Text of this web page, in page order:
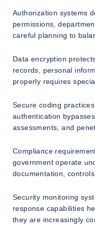
Authorization systems
permissions,
careful planning to
Data encryption
records, personal
properly requires
Secure coding
authentication
assessments, and
Compliance
government operate
documentation,
Security monitoring
response capabilities
they are increasingly